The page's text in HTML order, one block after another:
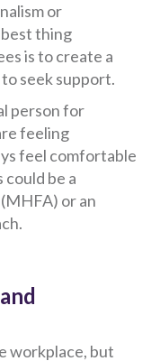
or
thing
is to create a
seek support.
person for
feeling
feel comfortable
could be a
(MHFA) or an
workplace, but